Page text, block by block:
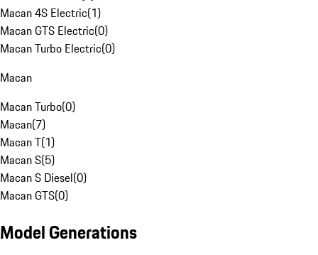
Macan 4S Electric(1)
Macan GTS Electric(0)
Macan Turbo Electric(0)
Macan
Macan Turbo(0)
Macan(7)
Macan T(1)
Macan S(5)
Macan S Diesel(0)
Macan GTS(0)
Model Generations